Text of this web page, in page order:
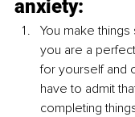
anxiety:
You make
you are a
for yourself and
have to admit
completing